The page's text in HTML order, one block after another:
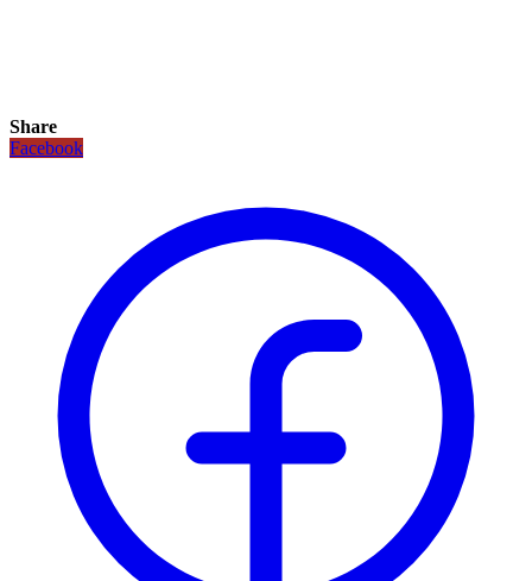
Share
Facebook